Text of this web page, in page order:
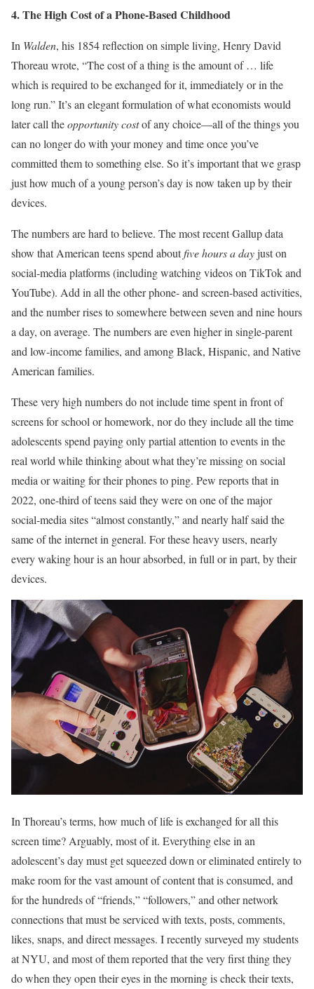
4. The High Cost of a Phone-Based Childhood
In Walden, his 1854 reflection on simple living, Henry David
Thoreau wrote, “The cost of a thing is the amount of … life
which is required to be exchanged for it, immediately or in the
long run.” It’s an elegant formulation of what economists would
later call theopportunity costof any choice—all of the things you
can no longer do with your money and time once you’ve
committed them to something else. So it’s important that we grasp
just how much of a young person’s day is now taken up by their
devices.
The numbers are hard to believe. The most recent Gallup data
show that American teens spend aboutfive hours a dayjust on
social-media platforms (including watching videos on TikTok and
YouTube). Add in all the other phone- and screen-based activities,
and the number rises to somewhere between seven and nine hours
a day, on average. The numbers are even higher in single-parent
and low-income families, and among Black, Hispanic, and Native
American families.
These very high numbers do not include time spent in front of
screens for school or homework, nor do they include all the time
adolescents spend paying only partial attention to events in the
real world while thinking about what they’re missing on social
media or waiting for their phones to ping. Pew reports that in
2022, one-third of teens said they were on one of the major
social-media sites “almost constantly,” and nearly half said the
same of the internet in general. For these heavy users, nearly
every waking hour is an hour absorbed, in full or in part, by their
devices.
In Thoreau’s terms, how much of life is exchanged for all this
screen time? Arguably, most of it. Everything else in an
adolescent’s day must get squeezed down or eliminated entirely to
make room for the vast amount of content that is consumed, and
for the hundreds of “friends,” “followers,” and other network
connections that must be serviced with texts, posts, comments,
likes, snaps, and direct messages. I recently surveyed my students
at NYU, and most of them reported that the very first thing they
do when they open their eyes in the morning is check their texts,